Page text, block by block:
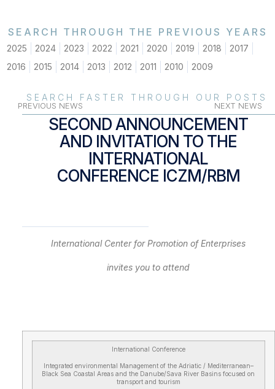
SEARCH THROUGH THE PREVIOUS YEARS
2025 2024 2023 2022 2021 2020 2019 2018
2017
2016
2015 2014 2013 2012 2011 2010 2009
SEARCH FASTER THROUGH OUR POSTS
PREVIOUS NEWS NEXT NEWS
SECOND ANNOUNCEMENT
AND INVITATION TO THE
INTERNATIONAL
CONFERENCE ICZM/RBM
InternationalCenterfor Promotion of Enterprises
invites you to attend
International Conference
Integrated environmental Management of the Adriatic / Mediterranean–
Black Sea Coastal Areas and the Danube/Sava River Basins focused on
transport and tourism